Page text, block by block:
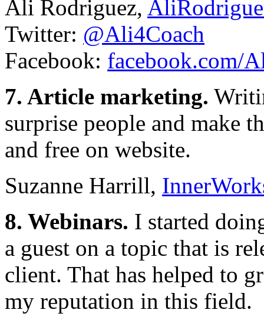
Ali Rodriguez,
Twitter: @Ali4Coach
Facebook: facebook.com/
7. Article marketing.
surprise people and make
and free on website.
Suzanne Harrill,
8. Webinars. I started
a guest on a topic that is
client. That has helped to
my reputation in this field.